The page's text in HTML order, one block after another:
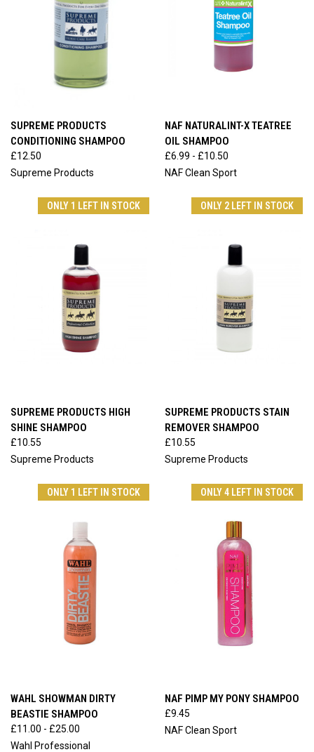
SUPREME PRODUCTS
CONDITIONING SHAMPOO
£12.50
Supreme Products
NAF NATURALINT-X TEATREE
OIL SHAMPOO
£6.99 - £10.50
NAF Clean Sport
ONLY 1 LEFT IN STOCK
SUPREME PRODUCTS HIGH
SHINE SHAMPOO
£10.55
Supreme Products
ONLY 2 LEFT IN STOCK
SUPREME PRODUCTS STAIN
REMOVER SHAMPOO
£10.55
Supreme Products
ONLY 1 LEFT IN STOCK
WAHL SHOWMAN DIRTY
BEASTIE SHAMPOO
£11.00 - £25.00
Wahl Professional
ONLY 4 LEFT IN STOCK
NAF PIMP MY PONY SHAMPOO
£9.45
NAF Clean Sport